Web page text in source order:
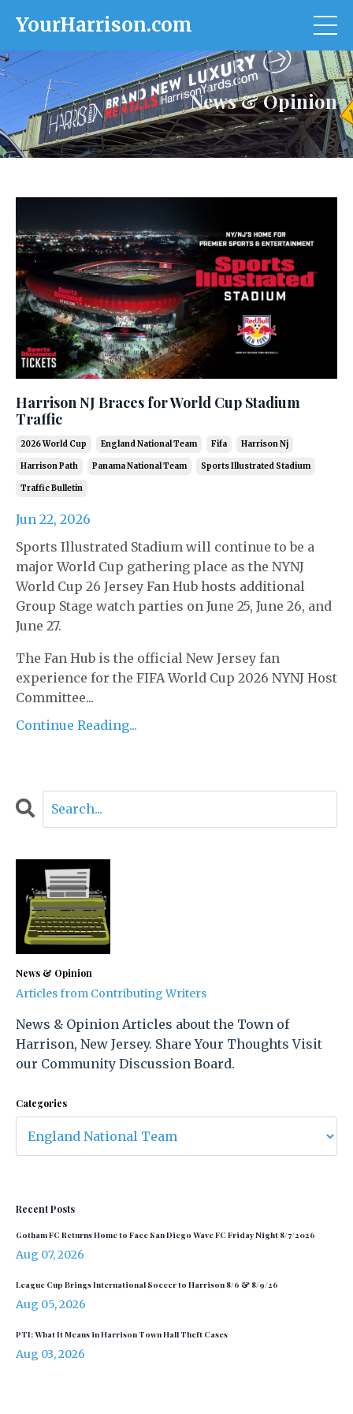
YourHarrison.com
News & Opinion
Harrison NJ Braces for World Cup Stadium
Traffic
2026 World Cup England National Team Fifa Harrison Nj
Harrison Path Panama National Team Sports Illustrated Stadium
Traffic Bulletin
Jun 22, 2026
Sports Illustrated Stadium will continue to be a
major World Cup gathering place as the NYNJ
World Cup 26 Jersey Fan Hub hosts additional
Group Stage watch parties on June 25, June 26, and
June 27.
The Fan Hub is the official New Jersey fan
experience for the FIFA World Cup 2026 NYNJ Host
Committee...
Continue Reading...
News & Opinion
Articles from Contributing Writers
News & Opinion Articles about the Town of
Harrison, New Jersey. Share Your Thoughts Visit
our Community Discussion Board.
Categories
Recent Posts
Gotham FC Returns Home to Face San Diego Wave FC Friday Night 8/7/2026
Aug 07, 2026
League Cup Brings International Soccer to Harrison 8/6 & 8/9/26
Aug 05, 2026
PTI: What It Means in Harrison Town Hall Theft Cases
Aug 03, 2026